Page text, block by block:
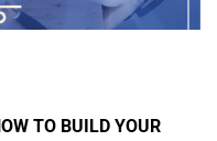
TO BUILD YOUR